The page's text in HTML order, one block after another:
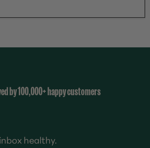
by 100,000+ happy customers
healthy.